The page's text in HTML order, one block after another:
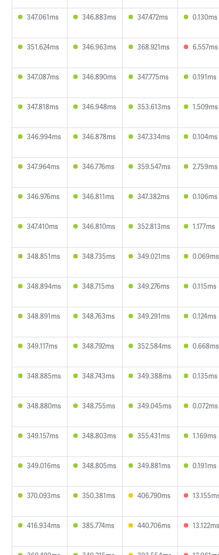
347.061ms 346.883ms 347.472ms 0.130ms
351.624ms 346.963ms 368.921ms 6.557ms
347.087ms 346.890ms 347.775ms 0.191ms
347.818ms 346.948ms 353.613ms 1.509ms
346.994ms 346.878ms 347.334ms 0.104ms
347.964ms 346.776ms 359.547ms 2.759ms
346.976ms 346.811ms 347.382ms 0.106ms
347.410ms 346.810ms 352.813ms 1.177ms
348.851ms 348.735ms 349.021ms 0.069ms
348.894ms 348.715ms 349.276ms 0.115ms
348.891ms 348.763ms 349.291ms 0.124ms
349.117ms 348.792ms 352.584ms 0.668ms
348.885ms 348.743ms 349.388ms 0.135ms
348.880ms 348.755ms 349.045ms 0.072ms
349.157ms 348.803ms 355.431ms 1.169ms
349.016ms 348.805ms 349.881ms 0.191ms
370.093ms 350.381ms 406.790ms
416.934ms 385.774ms 440.706ms 13.122ms